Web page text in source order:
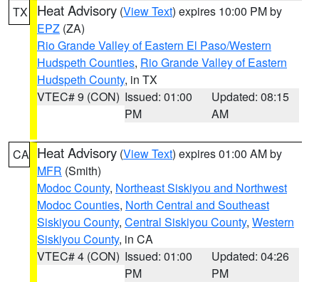
TX Heat Advisory (View Text) expires 10:00 PM by
EPZ (ZA)
Rio Grande Valley of Eastern El Paso/Western
Hudspeth Counties, Rio Grande Valley of Eastern
Hudspeth County, in TX
VTEC# 9 (CON) Issued: 01:00
PM
Updated: 08:15
AM
CA Heat Advisory (View Text) expires 01:00 AM by
MFR (Smith)
Modoc County, Northeast Siskiyou and Northwest
Modoc Counties, North Central and Southeast
Siskiyou County, Central Siskiyou County, Western
Siskiyou County, in CA
VTEC# 4 (CON) Issued: 01:00
PM
Updated: 04:26
PM